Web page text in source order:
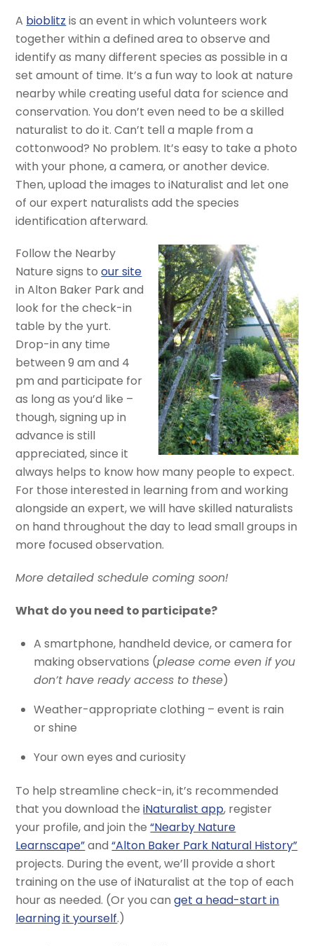
A bioblitz is an event in which volunteers work
together within a defined area to observe and
identify as many different species as possible in a
set amount of time. It’s a fun way to look at nature
nearby while creating useful data for science and
conservation. You don’t even need to be a skilled
naturalist to do it. Can’t tell a maple from a
cottonwood? No problem. It’s easy to take a photo
with your phone, a camera, or another device.
Then, upload the images to iNaturalist and let one
of our expert naturalists add the species
identification afterward.
Follow the Nearby
Nature signs toour site
in Alton Baker Park and
look for the check-in
table by the yurt.
Drop-in any time
between 9 am and 4
pm and participate for
as long as you’d like –
though, signing up in
advance is still
appreciated, since it
always helps to know how many people to expect.
For those interested in learning from and working
alongside an expert, we will have skilled naturalists
on hand throughout the day to lead small groups in
more focused observation.
More detailed schedule coming soon!
What do you need to participate?
A smartphone, handheld device, or camera for
making observations (please come even if you
don’t have ready access to these)
Weather-appropriate clothing – event is rain
or shine
Your own eyes and curiosity
To help streamline check-in, it’s recommended
that you download theiNaturalist app, register
your profile, and join the“Nearby Nature
Learnscape”and“Alton Baker Park Natural History”
projects. During the event, we’ll provide a short
training on the use of iNaturalist at the top of each
hour as needed. (Or you canget a head-start in
learning it yourself.)